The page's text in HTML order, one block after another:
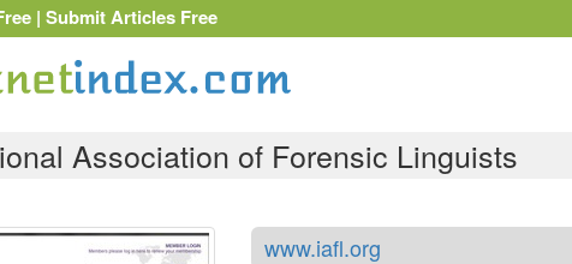
| Submit Articles Free
Association of Forensic Linguists
www.iafl.org